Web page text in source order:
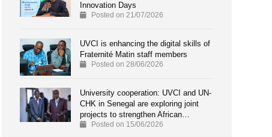
Innovation Days
Posted on 21/07/2026
UVCI is enhancing the digital skills of
Fraternité Matin staff members
Posted on 28/06/2026
University cooperation: UVCI and UN-
CHK in Senegal are exploring joint
projects to strengthen African…
Posted on 15/06/2026